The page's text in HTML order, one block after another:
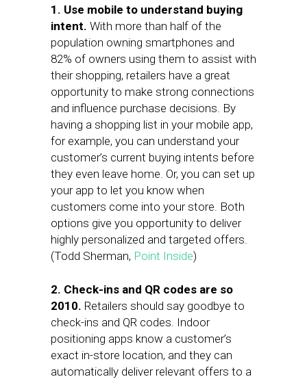
1. Use mobile to understand buying
intent. With more than half of the
population owning smartphones and
82% of owners using them to assist with
their shopping, retailers have a great
opportunity to make strong connections
and influence purchase decisions. By
having a shopping list in your mobile app,
for example, you can understand your
customer’s current buying intents before
they even leave home. Or, you can set up
your app to let you know when
customers come into your store. Both
options give you opportunity to deliver
highly personalized and targeted offers.
(Todd Sherman, Point Inside)
2. Check-ins and QR codes are so
2010. Retailers should say goodbye to
check-ins and QR codes. Indoor
positioning apps know a customer’s
exact in-store location, and they can
automatically deliver relevant offers to a